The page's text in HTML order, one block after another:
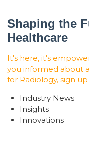
Shaping the
Healthcare
It's here, it's
you informed about
for Radiology, sign
Industry News
Insights
Innovations